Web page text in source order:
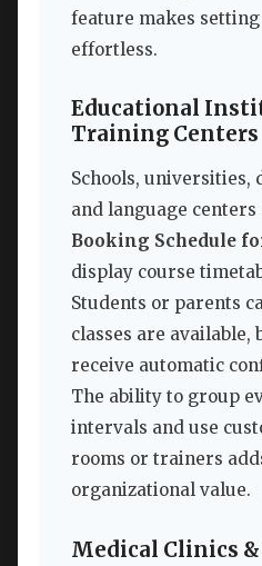
feature makes
effortless.
Educational
Training Centers
Schools, universities,
and language centers
Booking Schedule
display course
Students or parents
classes are available,
receive automatic
The ability to group
intervals and use
rooms or trainers
organizational value.
Medical Clinics &